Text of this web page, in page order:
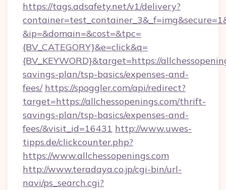
https://tags.adsafety.net/v1/delivery?
&ip=&domain=&cost=&tpc=
{BV_CATEGORY}&e=click&q=
{BV_KEYWORD}&target=https://
savings-plan/tsp-basics/expenses-and-
fees/ https://spoggler.com/api/redirect?
target=https://allchessopenings.com/thrift-
savings-plan/tsp-basics/expenses-and-
fees/&visit_id=16431 http://www.uwes-
tipps.de/clickcounter.php?
https://www.allchessopenings.com
http://www.teradaya.co.jp/cgi-bin/url-
navi/ps_search.cgi?